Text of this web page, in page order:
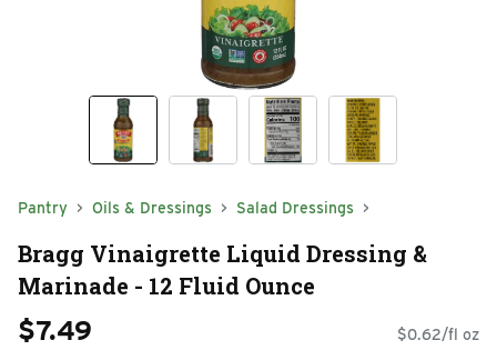
Pantry Oils & Dressings Salad Dressings
Bragg Vinaigrette Liquid Dressing &
Marinade - 12 Fluid Ounce
$7.49 $0.62/fl oz